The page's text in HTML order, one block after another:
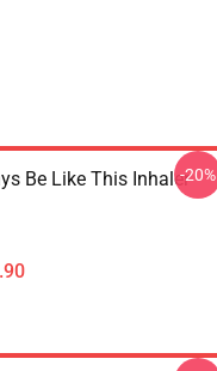
Be Like This Inhaler-20%